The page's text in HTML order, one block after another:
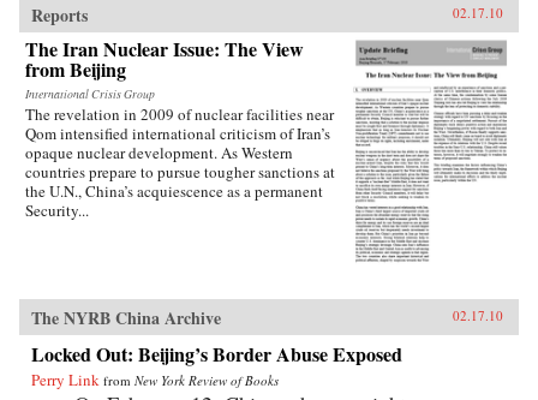
Reports 02.17.10
The Iran Nuclear Issue: The View
from Beijing
International Crisis Group
The revelation in 2009 of nuclear facilities near
Qom intensified international criticism of Iran’s
opaque nuclear development. As Western
countries prepare to pursue tougher sanctions at
the U.N., China’s acquiescence as a permanent
Security...
The NYRB China Archive 02.17.10
Locked Out: Beijing’s Border Abuse Exposed
Perry Link from New York Review of Books